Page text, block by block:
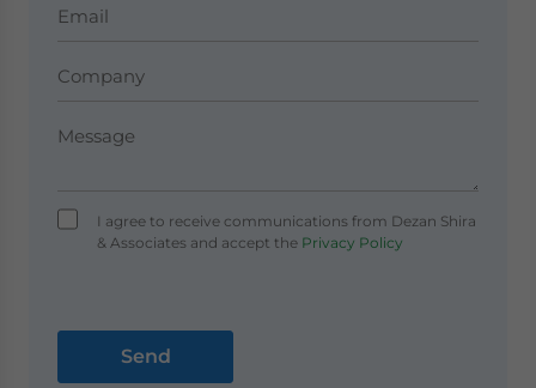
I agree to receive communications from Dezan Shira
& Associates and accept thePrivacy Policy